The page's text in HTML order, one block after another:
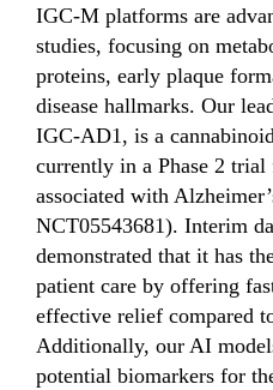
IGC-M platforms are
studies, focusing on
proteins, early plaque
disease hallmarks. Our
IGC-AD1, is a
currently in a Phase 2
associated with
NCT05543681). Interim
demonstrated that it has
patient care by offering
effective relief compared
Additionally, our AI
potential biomarkers for